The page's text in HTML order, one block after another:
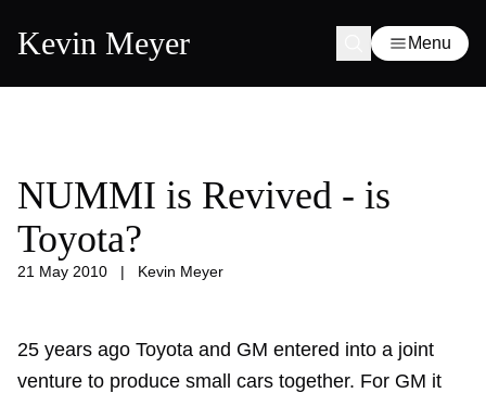
Kevin Meyer Menu
NUMMI is Revived - is
Toyota?
21 May 2010 | Kevin Meyer
25 years ago Toyota and GM entered into a joint
venture to produce small cars together. For GM it